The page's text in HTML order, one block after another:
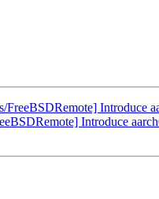
Introduce
Introduce